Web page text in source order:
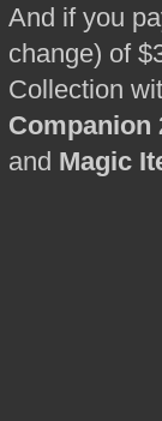
And if you
change) of
Collection
Companion
and Magic